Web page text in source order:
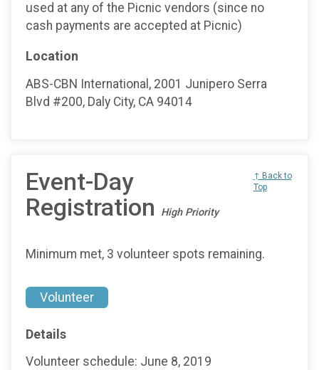
used at any of the Picnic vendors (since no
cash payments are accepted at Picnic)
Location
ABS-CBN International, 2001 Junipero Serra
Blvd #200, Daly City, CA 94014
Event-Day
Registration
High Priority
↑ Back to
Top
Minimum met, 3 volunteer spots remaining.
Volunteer
Details
Volunteer schedule: June 8, 2019